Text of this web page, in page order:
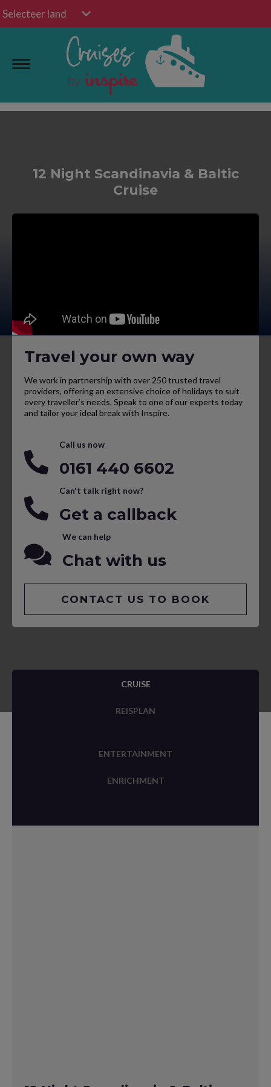
Selecteer land
12 Night Scandinavia & Baltic
Cruise
Travel your own way
We work in partnership with over 250 trusted travel
providers, offering an extensive choice of holidays to suit
every traveller’s needs. Speak to one of our experts today
and tailor your ideal break with Inspire.
Call us now
0161 440 6602
Can't talk right now?
Get a callback
We can help
Chat with us
CONTACT US TO BOOK
CRUISE
REISPLAN
ENTERTAINMENT
ENRICHMENT